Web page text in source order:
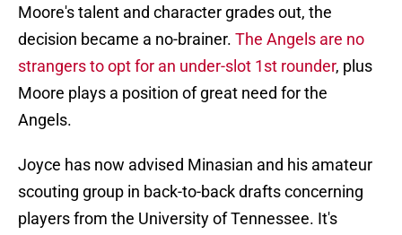
Moore's talent and character grades out, the
decision became a no-brainer. The Angels are no
strangers to opt for an under-slot 1st rounder, plus
Moore plays a position of great need for the
Angels.
Joyce has now advised Minasian and his amateur
scouting group in back-to-back drafts concerning
players from the University of Tennessee. It's